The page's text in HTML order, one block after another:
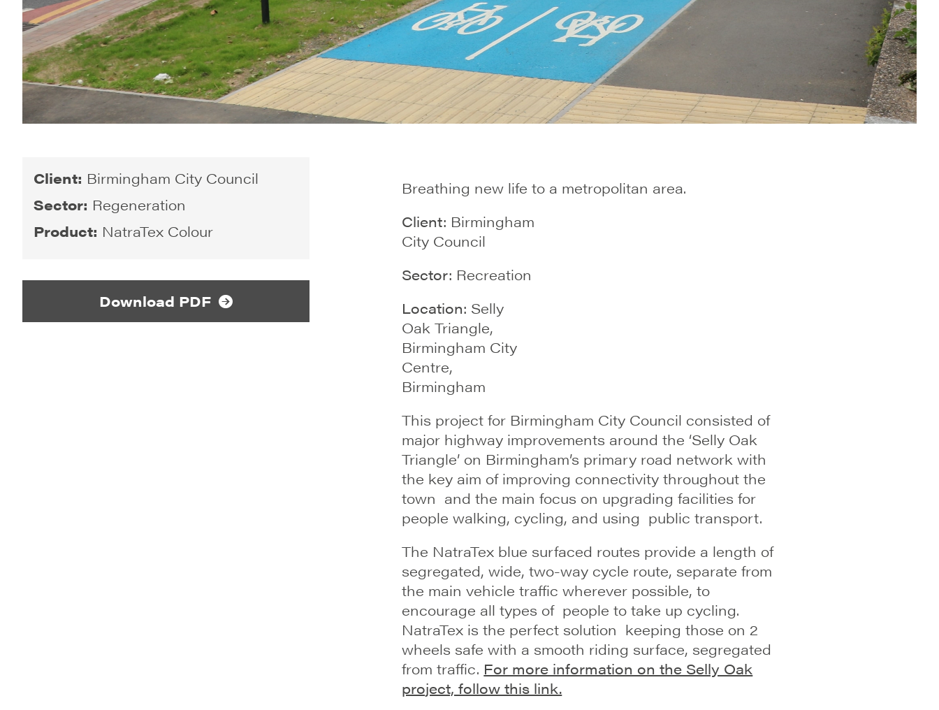
Client: Birmingham City Council
Sector: Regeneration
Product: NatraTex Colour
Download PDF
Breathing new life to a metropolitan area.
Client: Birmingham
City Council
Sector: Recreation
Location: Selly
Oak Triangle,
Birmingham City
Centre,
Birmingham
This project for Birmingham City Council consisted of
major highway improvements around the ‘Selly Oak
Triangle’ on Birmingham’s primary road network with
the key aim of improving connectivity throughout the
town and the main focus on upgrading facilities for
people walking, cycling, and using public transport.
The NatraTex blue surfaced routes provide a length of
segregated, wide, two-way cycle route, separate from
the main vehicle traffic wherever possible, to
encourage all types of people to take up cycling.
NatraTex is the perfect solution keeping those on 2
wheels safe with a smooth riding surface, segregated
from traffic. For more information on the Selly Oak
project, follow this link.